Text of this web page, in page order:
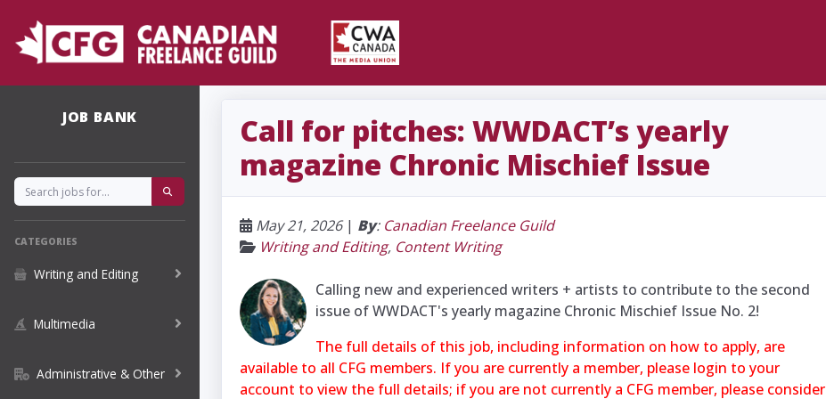
JOB BANK
CATEGORIES
Writing and Editing
Multimedia
Administrative & Other
Call for pitches: WWDACT’s yearly
magazine Chronic Mischief Issue
May 21, 2026| By: Canadian Freelance Guild
Writing and Editing, Content Writing
Calling new and experienced writers + artists to contribute to the second
issue of WWDACT's yearly magazine Chronic Mischief Issue No. 2!
The full details of this job, including information on how to apply, are
available to all CFG members. If you are currently a member, please login to your
account to view the full details; if you are not currently a CFG member, please consider